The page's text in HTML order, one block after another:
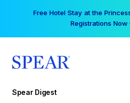
Free Hotel Stay at the
Registrations
Spear Digest